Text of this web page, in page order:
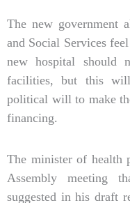
The new government
and Social Services
new hospital should
facilities, but this
political will to make
financing.
The minister of health
Assembly meeting
suggested in his draft